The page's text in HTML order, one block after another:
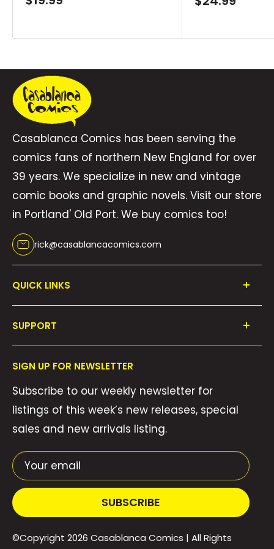
Each installment is a new adventure and a
in front of the Caped Crusader, as they show
all of the reasons why Batman is the coolest
character in comic books. This volume collects
Batman #1-6.
price
Casablanca Comics has been serving the
comics fans of northern New England for over
39 years. We specialize in new and vintage
comic books and graphic novels. Visit our store
in Portland' Old Port. We buy comics too!
rick@casablancacomics.com
QUICK LINKS
Collections
We Buy Comics!
Weekly Pull List
SUPPORT
Contact Us
Privacy Policy
Shipping Policy
Terms of Service
SIGN UP FOR NEWSLETTER
Subscribe to our weekly newsletter for
listings of this week’s new releases, special
sales and new arrivals listing.
Your email
SUBSCRIBE
©Copyright 2026 Casablanca Comics | All Rights